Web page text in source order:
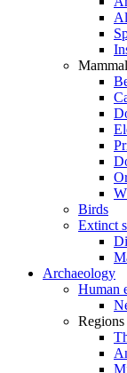
Birds
Extinct
Archaeology
Human
Regions